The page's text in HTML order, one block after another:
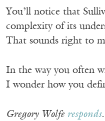
You’ll notice that
complexity of its
That sounds right to
In the way you often
I wonder how you
Gregory Wolfe responds.